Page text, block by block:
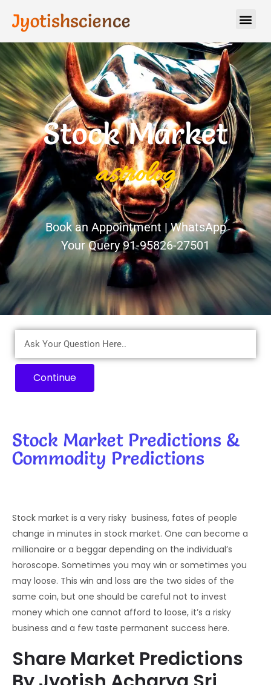
Jyotishscience
Stock Market
astrology
Book an Appointment | WhatsApp
Your Query 91-95826-27501
Continue
Stock Market Predictions &
Commodity Predictions
Stock market is a very risky business, fates of people
change in minutes in stock market. One can become a
millionaire or a beggar depending on the individual’s
horoscope. Sometimes you may win or sometimes you
may loose. This win and loss are the two sides of the
same coin, but one should be careful not to invest
money which one cannot afford to loose, it’s a risky
business and a few taste permanent success here.
Share Market Predictions